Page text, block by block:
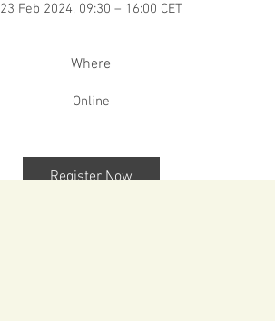
23 Feb 2024, 09:30 – 16:00 CET
Where
Online
Register Now